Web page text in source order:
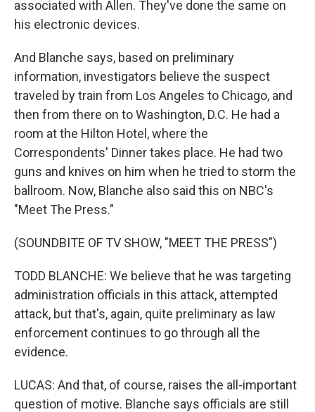
associated with Allen. They've done the same on
his electronic devices.
And Blanche says, based on preliminary
information, investigators believe the suspect
traveled by train from Los Angeles to Chicago, and
then from there on to Washington, D.C. He had a
room at the Hilton Hotel, where the
Correspondents' Dinner takes place. He had two
guns and knives on him when he tried to storm the
ballroom. Now, Blanche also said this on NBC's
"Meet The Press."
(SOUNDBITE OF TV SHOW, "MEET THE PRESS")
TODD BLANCHE: We believe that he was targeting
administration officials in this attack, attempted
attack, but that's, again, quite preliminary as law
enforcement continues to go through all the
evidence.
LUCAS: And that, of course, raises the all-important
question of motive. Blanche says officials are still